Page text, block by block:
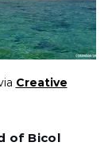
Creative
of Bicol